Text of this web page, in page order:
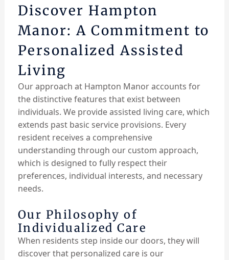
Discover Hampton
Manor: A Commitment to
Personalized Assisted
Living
Our approach at Hampton Manor accounts for
the distinctive features that exist between
individuals. We provide assisted living care, which
extends past basic service provisions. Every
resident receives a comprehensive
understanding through our custom approach,
which is designed to fully respect their
preferences, individual interests, and necessary
needs.
Our Philosophy of
Individualized Care
When residents step inside our doors, they will
discover that personalized care is our